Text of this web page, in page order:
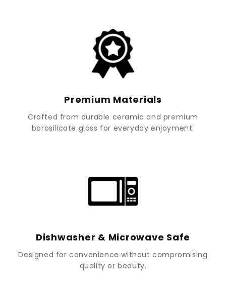
Premium Materials
Crafted from durable ceramic and premium
borosilicate glass for everyday enjoyment.
Dishwasher & Microwave Safe
Designed for convenience without compromising
quality or beauty.